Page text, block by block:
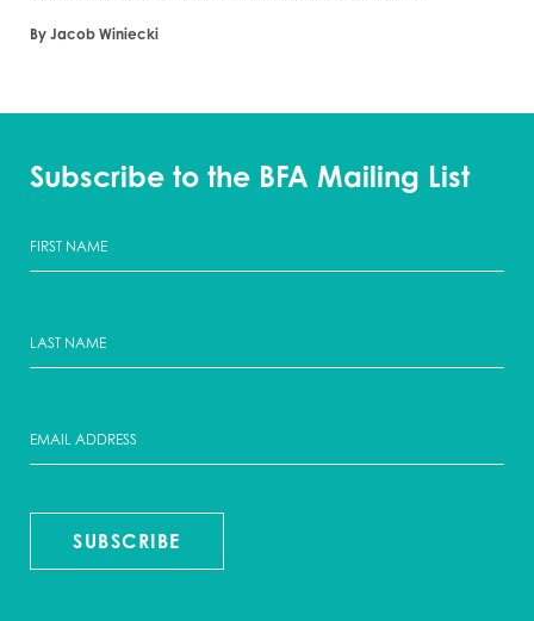
By Jacob Winiecki
Subscribe to the BFA Mailing List
SUBSCRIBE